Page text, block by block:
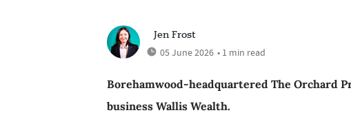
Jen Frost
05 June 2026 • 1 min read
Borehamwood-headquartered The Orchard
business Wallis Wealth.